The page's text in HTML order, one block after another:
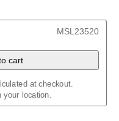
MSL23520
cart
at checkout.
location.